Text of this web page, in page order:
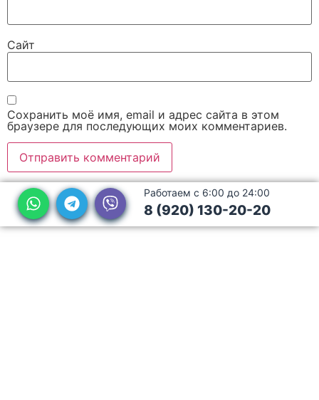
Сайт
Сохранить моё имя, email и адрес сайта в этом
браузере для последующих моих комментариев.
Работаем с 6:00 до 24:00
8 (920) 130-20-20